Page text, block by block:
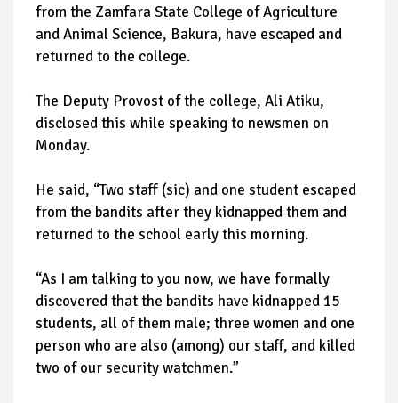
from the Zamfara State College of Agriculture
and Animal Science, Bakura, have escaped and
returned to the college.
The Deputy Provost of the college, Ali Atiku,
disclosed this while speaking to newsmen on
Monday.
He said, “Two staff (sic) and one student escaped
from the bandits after they kidnapped them and
returned to the school early this morning.
“As I am talking to you now, we have formally
discovered that the bandits have kidnapped 15
students, all of them male; three women and one
person who are also (among) our staff, and killed
two of our security watchmen.”